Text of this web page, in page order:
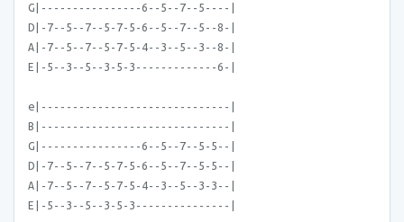
G|----------------6--5--7--5----|
D|-7--5--7--5-7-5-6--5--7--5--8-|
A|-7--5--7--5-7-5-4--3--5--3--8-|
E|-5--3--5--3-5-3-------------6-|
e|------------------------------|
B|------------------------------|
G|----------------6--5--7--5-5--|
D|-7--5--7--5-7-5-6--5--7--5-5--|
A|-7--5--7--5-7-5-4--3--5--3-3--|
E|-5--3--5--3-5-3---------------|